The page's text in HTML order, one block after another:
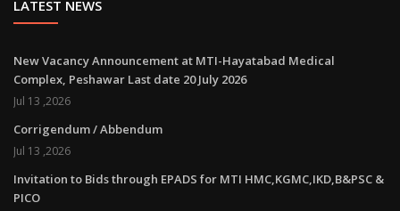
LATEST NEWS
New Vacancy Announcement at MTI-Hayatabad Medical
Complex, Peshawar Last date 20 July 2026
Jul 13 ,2026
Corrigendum / Abbendum
Jul 13 ,2026
Invitation to Bids through EPADS for MTI HMC,KGMC,IKD,B&PSC &
PICO